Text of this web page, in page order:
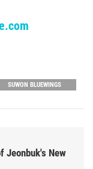
SUWON BLUEWINGS
Jeonbuk's New